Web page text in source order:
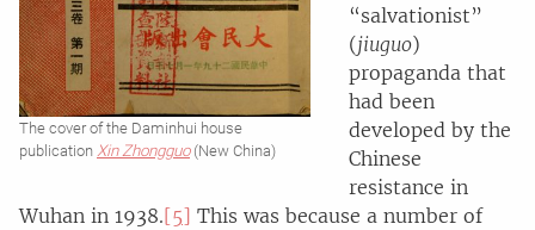
The cover of the Daminhui house
publication Xin Zhongguo(New China)
“salvationist”
(jiuguo)
propaganda that
had been
developed by the
Chinese
resistance in
Wuhan in 1938.[5] This was because a number of